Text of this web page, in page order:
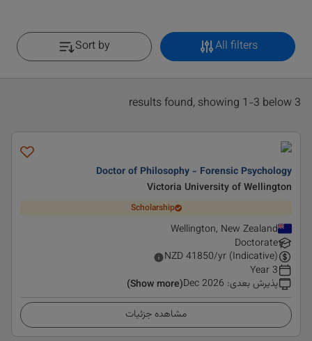
All filters
Sort by
3 results found, showing 1-3 below
Doctor of Philosophy - Forensic Psychology
Victoria University of Wellington
Scholarship
Wellington, New Zealand
Doctorate
NZD41850/yr (Indicative)
3 Year
پذیرش بعدی:
Dec 2026
(Show more)
مشاهده جزئیات